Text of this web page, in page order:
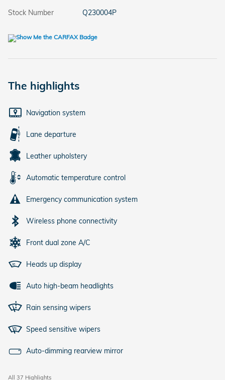
Stock Number
Q230004P
The highlights
Navigation system
Lane departure
Leather upholstery
Automatic temperature control
Emergency communication system
Wireless phone connectivity
Front dual zone A/C
Heads up display
Auto high-beam headlights
Rain sensing wipers
Speed sensitive wipers
Auto-dimming rearview mirror
All 37 Highlights